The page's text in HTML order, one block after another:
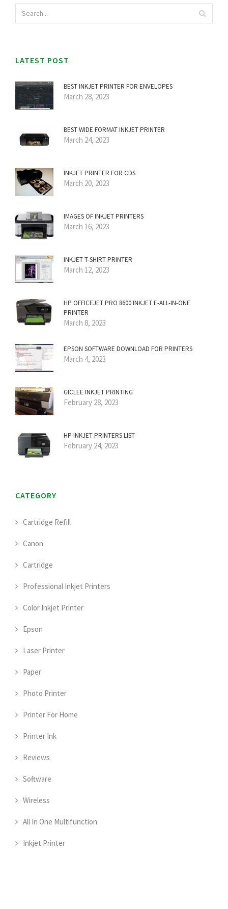
LATEST POST
BEST INKJET PRINTER FOR ENVELOPES
March 28, 2023
BEST WIDE FORMAT INKJET PRINTER
March 24, 2023
INKJET PRINTER FOR CDS
March 20, 2023
IMAGES OF INKJET PRINTERS
March 16, 2023
INKJET T-SHIRT PRINTER
March 12, 2023
HP OFFICEJET PRO 8600 INKJET E-ALL-IN-ONE
PRINTER
March 8, 2023
EPSON SOFTWARE DOWNLOAD FOR PRINTERS
March 4, 2023
GICLEE INKJET PRINTING
February 28, 2023
HP INKJET PRINTERS LIST
February 24, 2023
CATEGORY
Cartridge Refill
Canon
Cartridge
Professional Inkjet Printers
Color Inkjet Printer
Epson
Laser Printer
Paper
Photo Printer
Printer For Home
Printer Ink
Reviews
Software
Wireless
All In One Multifunction
Inkjet Printer